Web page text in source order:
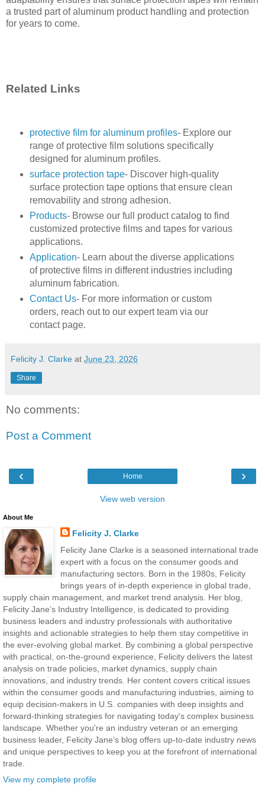
a trusted part of aluminum product handling and protection
for years to come.
Related Links
protective film for aluminum profiles- Explore our
range of protective film solutions specifically
designed for aluminum profiles.
surface protection tape- Discover high-quality
surface protection tape options that ensure clean
removability and strong adhesion.
Products- Browse our full product catalog to find
customized protective films and tapes for various
applications.
Application- Learn about the diverse applications
of protective films in different industries including
aluminum fabrication.
Contact Us- For more information or custom
orders, reach out to our expert team via our
contact page.
Felicity J. Clarke at June 23, 2026
Share
No comments:
Post a Comment
‹ ›
Home
View web version
About Me
Felicity J. Clarke
Felicity Jane Clarke is a seasoned international trade
expert with a focus on the consumer goods and
manufacturing sectors. Born in the 1980s, Felicity
brings years of in-depth experience in global trade,
supply chain management, and market trend analysis. Her blog,
Felicity Jane’s Industry Intelligence, is dedicated to providing
business leaders and industry professionals with authoritative
insights and actionable strategies to help them stay competitive in
the ever-evolving global market. By combining a global perspective
with practical, on-the-ground experience, Felicity delivers the latest
analysis on trade policies, market dynamics, supply chain
innovations, and industry trends. Her content covers critical issues
within the consumer goods and manufacturing industries, aiming to
equip decision-makers in U.S. companies with deep insights and
forward-thinking strategies for navigating today's complex business
landscape. Whether you're an industry veteran or an emerging
business leader, Felicity Jane’s blog offers up-to-date industry news
and unique perspectives to keep you at the forefront of international
trade.
View my complete profile